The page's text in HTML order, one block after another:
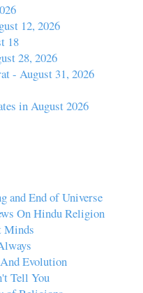
12, 2026
18
28, 2026
- August 31, 2026
in August 2026
and End of Universe
On Hindu Religion
Minds
Evolution
Tell You